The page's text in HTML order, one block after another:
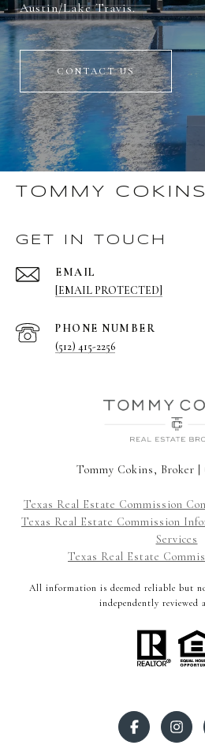
Austin/Lake Travis.
CONTACT US
TOMMY COKINS
GET IN TOUCH
EMAIL
[EMAIL PROTECTED]
PHONE NUMBER
(512) 415-2256
Tommy Cokins, Broker |
Texas Real Estate Commission
Texas Real Estate Commission
Services
Texas Real Estate
All information is deemed reliable but
independently reviewed